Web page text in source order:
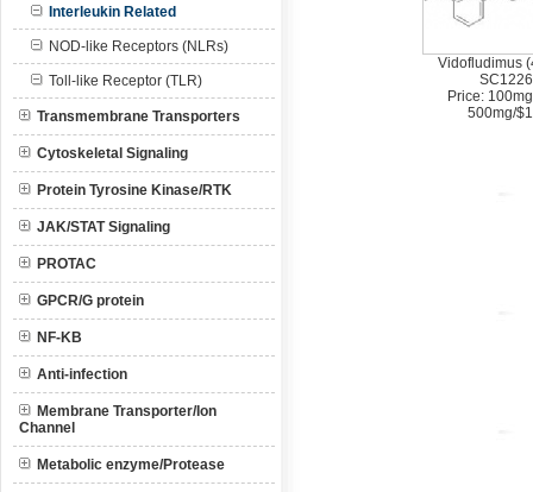
Interleukin Related
NOD-like Receptors (NLRs)
Toll-like Receptor (TLR)
Transmembrane Transporters
Cytoskeletal Signaling
Protein Tyrosine Kinase/RTK
JAK/STAT Signaling
PROTAC
GPCR/G protein
NF-KB
Anti-infection
Membrane Transporter/Ion
Channel
Metabolic enzyme/Protease
Vidofludimus
Price:
500mg/